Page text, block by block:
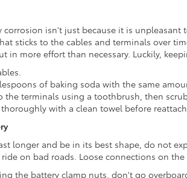
corrosion isn't just because it is
sticks to the cables and terminals over
in more effort than necessary. Luckily,
of baking soda with the same
the terminals using a toothbrush, then
with a clean towel before
longer and be in its best shape, do not
on bad roads. Loose connections on
the battery clamp nuts, don't go